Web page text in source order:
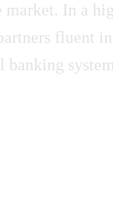
In a
fluent